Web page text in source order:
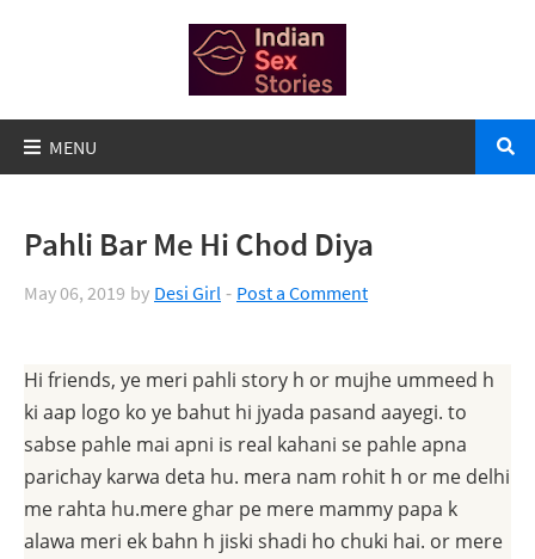
Pahli Bar Me Hi Chod Diya
May 06, 2019 by Desi Girl Post a Comment
Hi friends, ye meri pahli story h or mujhe ummeed h
ki aap logo ko ye bahut hi jyada pasand aayegi. to
sabse pahle mai apni is real kahani se pahle apna
parichay karwa deta hu. mera nam rohit h or me delhi
me rahta hu.mere ghar pe mere mammy papa k
alawa meri ek bahn h jiski shadi ho chuki hai. or mere